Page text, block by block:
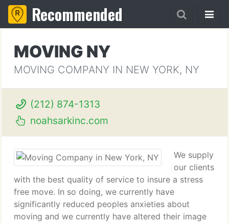
Recommended
MOVING NY
MOVING COMPANY IN NEW YORK, NY
(212) 874-1313
noahsarkinc.com
We supply
our clients
with the best quality of service to insure a stress
free move. In so doing, we currently have
significantly reduced peoples anxieties about
moving and we currently have altered their image